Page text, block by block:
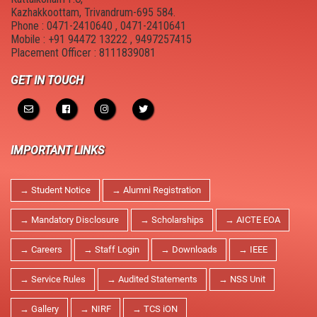
Anti Drugs Abuse Club
Red Ribbon Club
College council
YUKTHI
MULEARN - STIST
College Magazine
Suraksha
New Member Guide
Link to Resources
Canteen
Physical Education
Kazhakkoottam, Trivandrum-695 584.
Phone : 0471-2410640 , 0471-2410641
Mobile : +91 94472 13222 , 9497257415
Placement Officer : 8111839081
GET IN TOUCH
IMPORTANT LINKS
→ Student Notice → Alumni Registration
→ Mandatory Disclosure → Scholarships → AICTE EOA
→ Careers → Staff Login → Downloads → IEEE
→ Service Rules → Audited Statements → NSS Unit
→ Gallery → NIRF → TCS iON